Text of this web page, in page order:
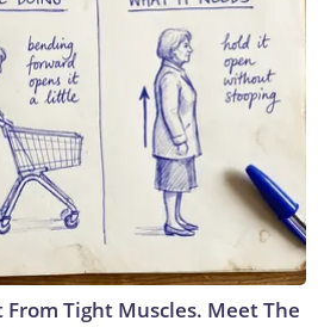
From Tight Muscles. Meet The